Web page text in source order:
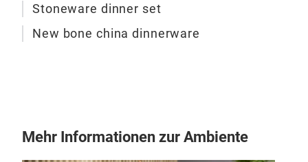
Stoneware dinner set
New bone china dinnerware
Mehr Informationen zur Ambiente